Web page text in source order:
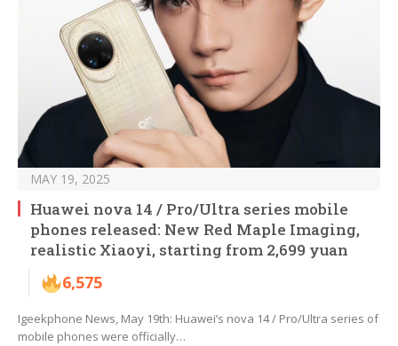
MAY 19, 2025
Huawei nova 14 / Pro/Ultra series mobile
phones released: New Red Maple Imaging,
realistic Xiaoyi, starting from 2,699 yuan
6,575
Igeekphone News, May 19th: Huawei’s nova 14 / Pro/Ultra series of
mobile phones were officially…